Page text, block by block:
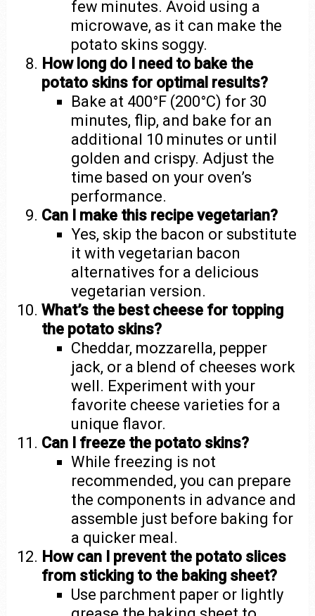
few minutes. Avoid using a
microwave, as it can make the
potato skins soggy.
How long do I need to bake the
potato skins for optimal results?
Bake at 400°F (200°C) for 30
minutes, flip, and bake for an
additional 10 minutes or until
golden and crispy. Adjust the
time based on your oven’s
performance.
Can I make this recipe vegetarian?
Yes, skip the bacon or substitute
it with vegetarian bacon
alternatives for a delicious
vegetarian version.
What’s the best cheese for topping
the potato skins?
Cheddar, mozzarella, pepper
jack, or a blend of cheeses work
well. Experiment with your
favorite cheese varieties for a
unique flavor.
Can I freeze the potato skins?
While freezing is not
recommended, you can prepare
the components in advance and
assemble just before baking for
a quicker meal.
How can I prevent the potato slices
from sticking to the baking sheet?
Use parchment paper or lightly